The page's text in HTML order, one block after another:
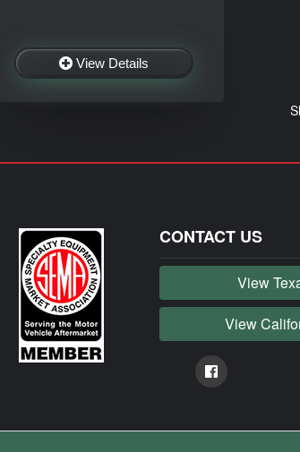
View Details
CONTACT US
View
View